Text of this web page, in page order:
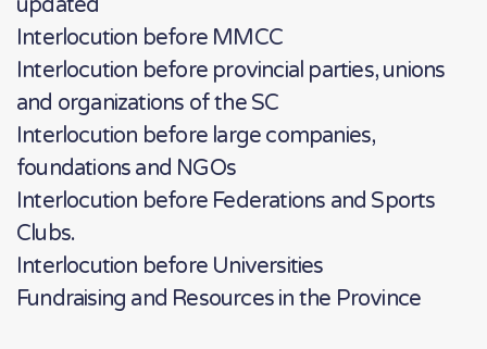
updated
Interlocution before MMCC
Interlocution before provincial parties, unions
and organizations of the SC
Interlocution before large companies,
foundations and NGOs
Interlocution before Federations and Sports
Clubs.
Interlocution before Universities
Fundraising and Resources in the Province